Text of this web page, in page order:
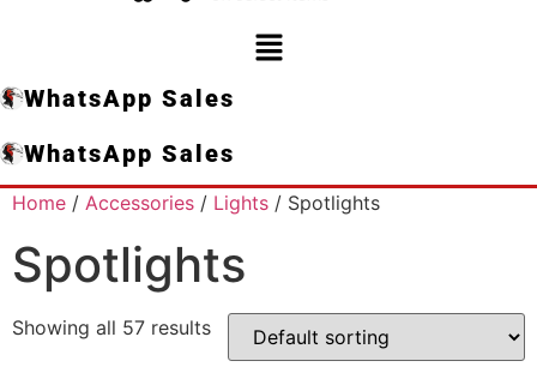
WhatsApp Sales
WhatsApp Sales
Home / Accessories / Lights / Spotlights
Spotlights
Showing all 57 results